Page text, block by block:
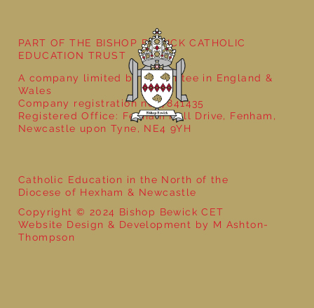
Catholic Education in the North of the
Diocese of Hexham & Newcastle
Copyright © 2024 Bishop Bewick CET
Website Design & Development by M Ashton-
Thompson
PART OF THE BISHOP BEWICK CATHOLIC
EDUCATION TRUST
A company limited by guarantee in England &
Wales
Company registration no: 7841435
Registered Office: Fenham Hall Drive, Fenham,
Newcastle upon Tyne, NE4 9YH